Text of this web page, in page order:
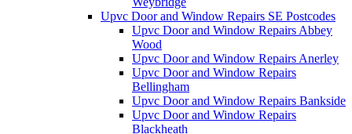
Upvc Door and Window Repairs SE Postcodes
Upvc Door and Window Repairs Abbey
Wood
Upvc Door and Window Repairs Anerley
Upvc Door and Window Repairs
Bellingham
Upvc Door and Window Repairs Bankside
Upvc Door and Window Repairs
Blackheath